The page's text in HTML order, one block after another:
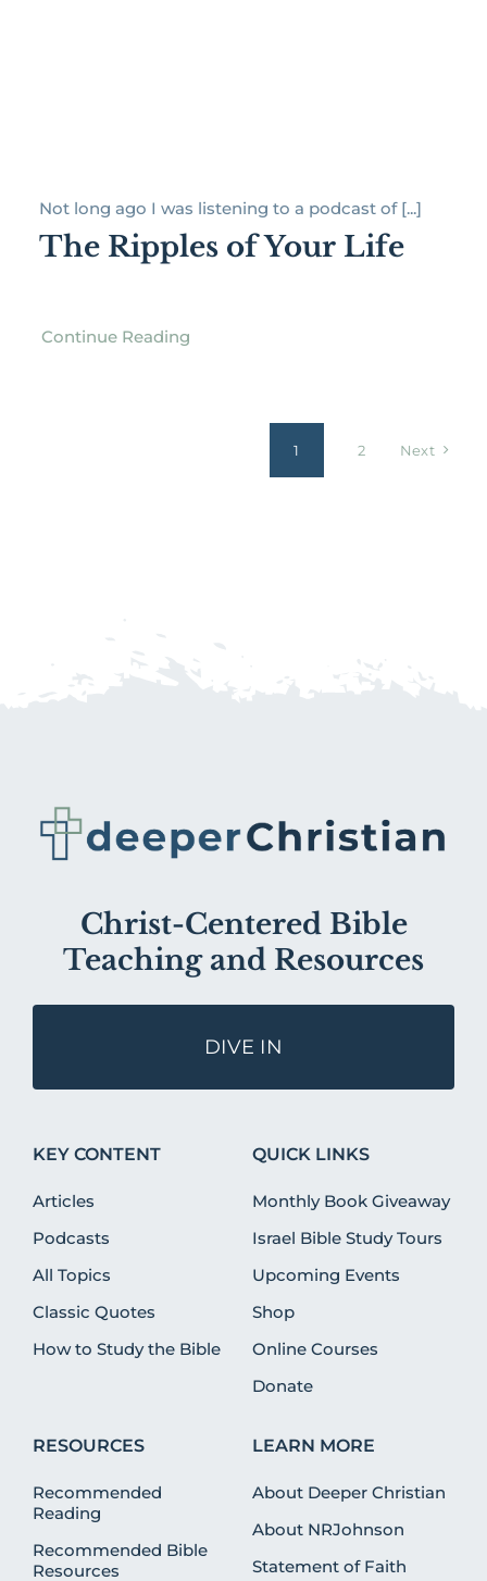
Not long ago I was listening to a podcast of [...]
The Ripples of Your Life
Continue Reading
1 2 Next
Christ-Centered Bible
Teaching and Resources
DIVE IN
KEY CONTENT
Articles
Podcasts
All Topics
Classic Quotes
How to Study the Bible
QUICK LINKS
Monthly Book Giveaway
Israel Bible Study Tours
Upcoming Events
Shop
Online Courses
Donate
RESOURCES
Recommended
Reading
Recommended Bible
Resources
LEARN MORE
About Deeper Christian
About NRJohnson
Statement of Faith